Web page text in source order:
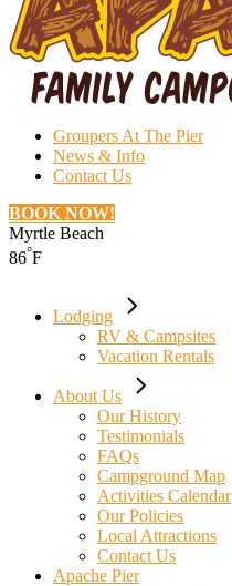
Groupers At The Pier
News & Info
Contact Us
BOOK NOW!
Myrtle Beach
86°F
Lodging
RV & Campsites
Vacation Rentals
About Us
Our History
Testimonials
FAQs
Campground Map
Activities Calendar
Our Policies
Local Attractions
Contact Us
Apache Pier